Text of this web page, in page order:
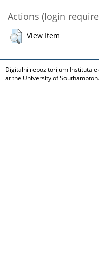
Actions (login
View Item
Digitalni repozitorijum Instituta
at the University of Southampton.